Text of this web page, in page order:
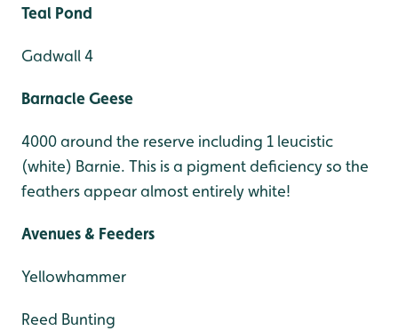
Teal Pond
Gadwall 4
Barnacle Geese
4000 around the reserve including 1 leucistic
(white) Barnie. This is a pigment deficiency so the
feathers appear almost entirely white!
Avenues & Feeders
Yellowhammer
Reed Bunting